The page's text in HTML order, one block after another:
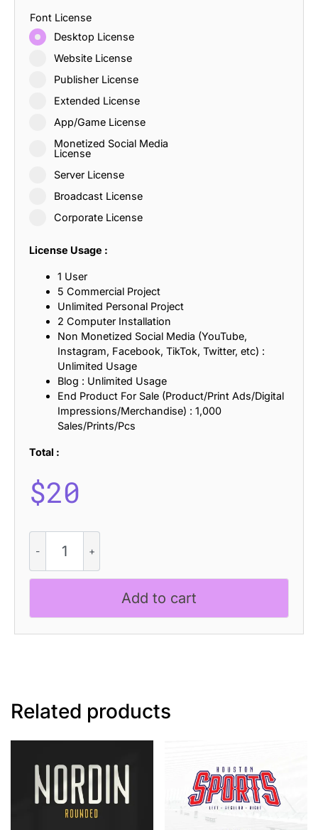
Font License
Desktop License
Website License
Publisher License
Extended License
App/Game License
Monetized Social Media
License
Server License
Broadcast License
Corporate License
License Usage :
1 User
5 Commercial Project
Unlimited Personal Project
2 Computer Installation
Non Monetized Social Media (YouTube,
Instagram, Facebook, TikTok, Twitter, etc) :
Unlimited Usage
Blog : Unlimited Usage
End Product For Sale (Product/Print Ads/Digital
Impressions/Merchandise) : 1,000
Sales/Prints/Pcs
Total :
$20
Banks
Pixel
quantity
Add to cart
Related products